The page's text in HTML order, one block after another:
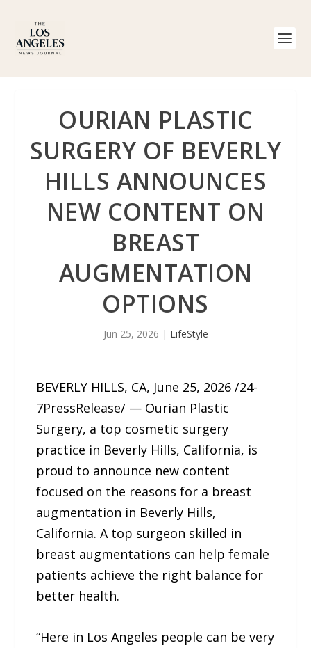
OURIAN PLASTIC
SURGERY OF BEVERLY
HILLS ANNOUNCES
NEW CONTENT ON
BREAST
AUGMENTATION
OPTIONS
Jun 25, 2026 | LifeStyle
BEVERLY HILLS, CA, June 25, 2026 /24-
7PressRelease/ — Ourian Plastic
Surgery, a top cosmetic surgery
practice in Beverly Hills, California, is
proud to announce new content
focused on the reasons for a breast
augmentation in Beverly Hills,
California. A top surgeon skilled in
breast augmentations can help female
patients achieve the right balance for
better health.
“Here in Los Angeles people can be very